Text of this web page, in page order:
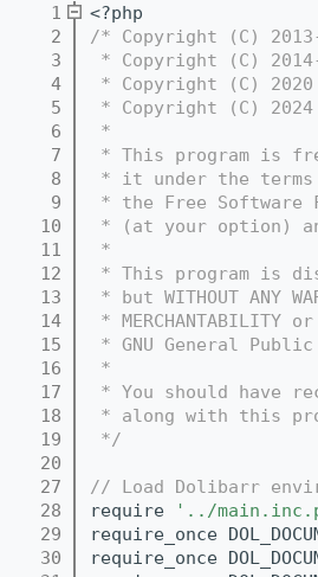
    1
<?php
    2
/* Copyright (C)
    3
* Copyright (C)
    4
* Copyright (C)
    5
* Copyright (C)
    6
*
    7
* This program is
    8
* it under the terms
    9
* the Free
   10
* (at your option)
   11
*
   12
* This program is
   13
* but WITHOUT ANY
   14
* MERCHANTABILITY
   15
* GNU General
   16
*
   17
* You should have
   18
* along with this
   19
*/
   20
   27
// Load Dolibarr
   28
require '../
   29
require_once
   30
require_once